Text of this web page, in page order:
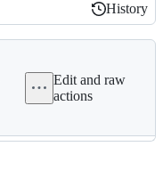
History
History
Edit and raw
actions